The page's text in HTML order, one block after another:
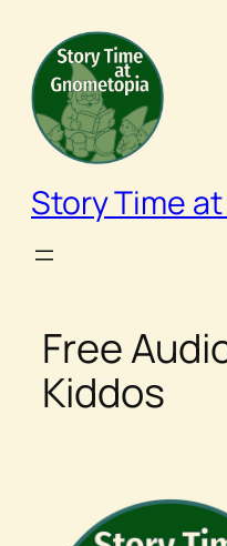
content
Story Time
Free
Kiddos